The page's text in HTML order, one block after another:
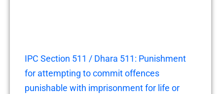
IPC Section 511 / Dhara 511: Punishment
for attempting to commit offences
punishable with imprisonment for life or